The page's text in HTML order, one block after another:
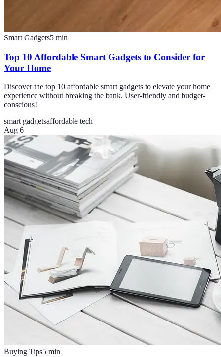
Smart Gadgets5 min
Top 10 Affordable Smart Gadgets to Consider for
Your Home
Discover the top 10 affordable smart gadgets to elevate your home
experience without breaking the bank. User-friendly and budget-
conscious!
smart gadgetsaffordable tech
Aug 6
Buying Tips5 min